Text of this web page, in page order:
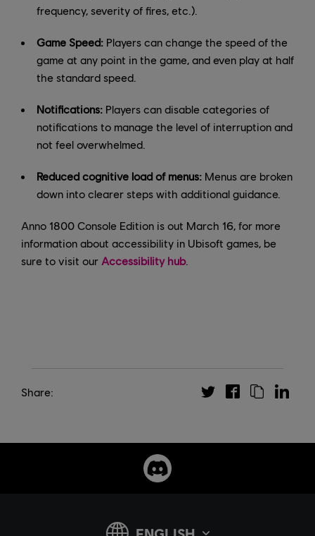
frequency, severity of fires, etc.).
Game Speed: Players can change the speed of the
game at any point in the game, and even play at half
the standard speed.
Notifications: Players can disable categories of
notifications to manage the level of interruption and
not feel overwhelmed.
Reduced cognitive load of menus: Menus are broken
down into clearer steps with additional guidance.
Anno 1800 Console Edition is out March 16, for more
information about accessibility in Ubisoft games, be
sure to visit our Accessibility hub.
Share: